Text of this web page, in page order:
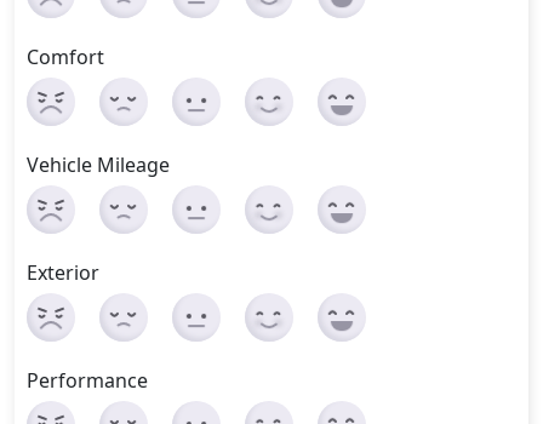
Comfort
Vehicle Mileage
Exterior
Performance